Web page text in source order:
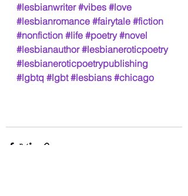
#lesbianwriter #vibes #love
#lesbianromance #fairytale #fiction
#nonfiction #life #poetry #novel
#lesbianauthor #lesbianeroticpoetry
#lesbianeroticpoetrypublishing
#lgbtq #lgbt #lesbians #chicago